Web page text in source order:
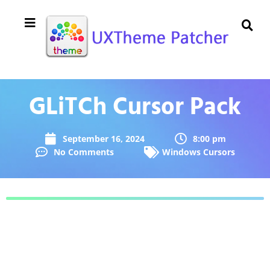
GLiTCh Cursor Pack
September 16, 2024
8:00 pm
No Comments
Windows Cursors